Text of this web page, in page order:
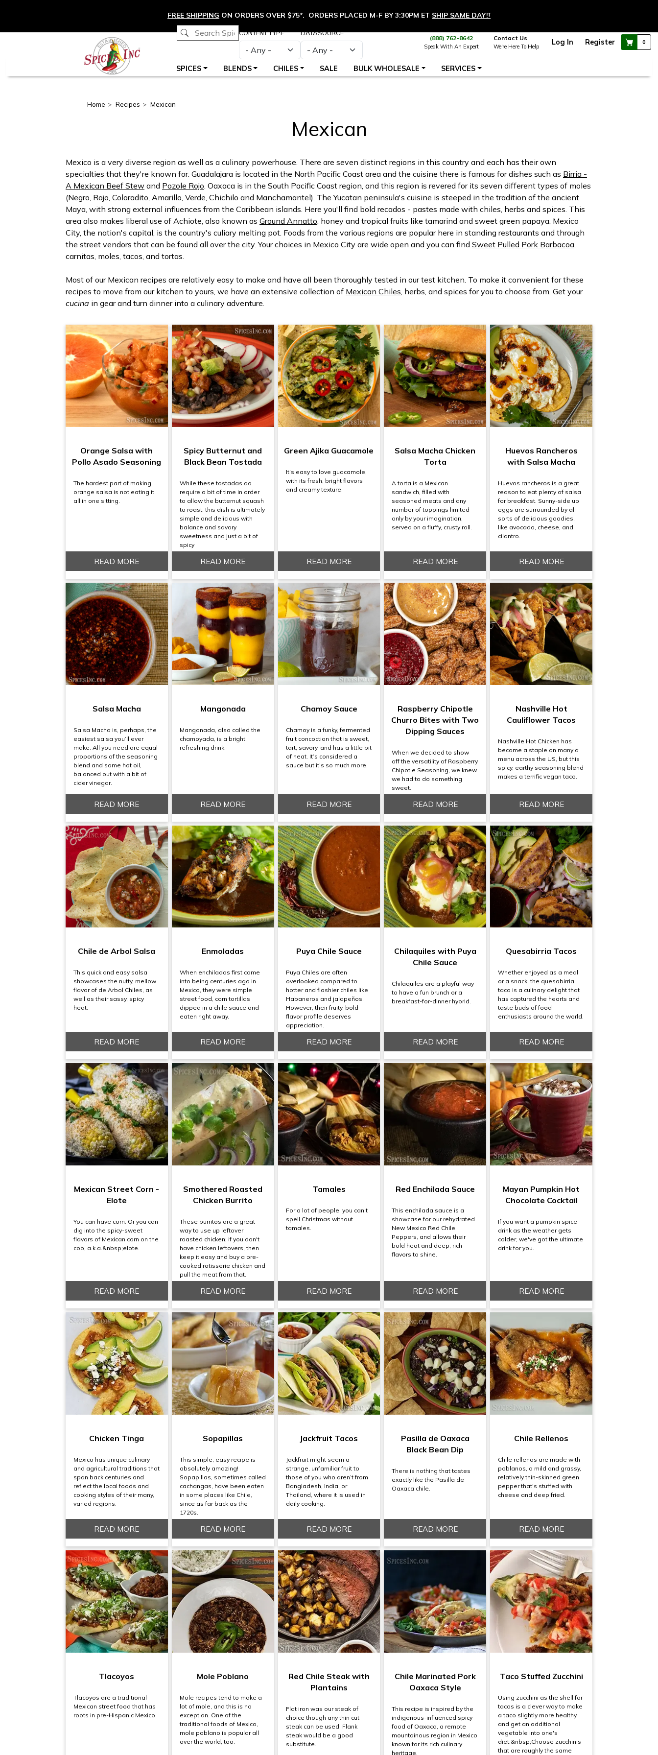
FREE SHIPPING ON ORDERS OVER $75*. ORDERS PLACED M-F BY 3:30PM ET SHIP SAME DAY!†
CONTENT TYPE DATASOURCE
(888) 762-8642
Speak With An Expert
Contact Us
We're Here To Help Log In Register 0
Main navigation SPICES BLENDS CHILES SALE BULK WHOLESALE SERVICES
Home Recipes Mexican
Mexican
Mexico is a very diverse region as well as a culinary powerhouse. There are seven distinct regions in this country and each has their own
specialties that they're known for. Guadalajara is located in the North Pacific Coast area and the cuisine there is famous for dishes such as Birria -
A Mexican Beef Stew and Pozole Rojo. Oaxaca is in the South Pacific Coast region, and this region is revered for its seven different types of moles
(Negro, Rojo, Coloradito, Amarillo, Verde, Chichilo and Manchamantel). The Yucatan peninsula's cuisine is steeped in the tradition of the ancient
Maya, with strong external influences from the Caribbean islands. Here you'll find bold recados - pastes made with chiles, herbs and spices. This
area also makes liberal use of Achiote, also known as Ground Annatto, honey and tropical fruits like tamarind and sweet green papaya. Mexico
City, the nation's capital, is the country's culiary melting pot. Foods from the various regions are popular here in standing restaurants and through
the street vendors that can be found all over the city. Your choices in Mexico City are wide open and you can find Sweet Pulled Pork Barbacoa,
carnitas, moles, tacos, and tortas.
Most of our Mexican recipes are relatively easy to make and have all been thoroughly tested in our test kitchen. To make it convenient for these
recipes to move from our kitchen to yours, we have an extensive collection of Mexican Chiles, herbs, and spices for you to choose from. Get your
cucina in gear and turn dinner into a culinary adventure.
Orange Salsa with
Pollo Asado Seasoning
The hardest part of making
orange salsa is not eating it
all in one sitting.
READ MORE
Spicy Butternut and
Black Bean Tostada
While these tostadas do
require a bit of time in order
to allow the butternut squash
to roast, this dish is ultimately
simple and delicious with
balance and savory
sweetness and just a bit of
spicy
READ MORE
Green Ajika Guacamole
It’s easy to love guacamole,
with its fresh, bright flavors
and creamy texture.
READ MORE
Salsa Macha Chicken
Torta
A torta is a Mexican
sandwich, filled with
seasoned meats and any
number of toppings limited
only by your imagination,
served on a fluffy, crusty roll.
READ MORE
Huevos Rancheros
with Salsa Macha
Huevos rancheros is a great
reason to eat plenty of salsa
for breakfast. Sunny-side up
eggs are surrounded by all
sorts of delicious goodies,
like avocado, cheese, and
cilantro.
READ MORE
Salsa Macha
Salsa Macha is, perhaps, the
easiest salsa you’ll ever
make. All you need are equal
proportions of the seasoning
blend and some hot oil,
balanced out with a bit of
cider vinegar.
READ MORE
Mangonada
Mangonada, also called the
chamoyada, is a bright,
refreshing drink.
READ MORE
Chamoy Sauce
Chamoy is a funky, fermented
fruit concoction that is sweet,
tart, savory, and has a little bit
of heat. It’s considered a
sauce but it’s so much more.
READ MORE
Raspberry Chipotle
Churro Bites with Two
Dipping Sauces
When we decided to show
off the versatility of Raspberry
Chipotle Seasoning, we knew
we had to do something
sweet.
READ MORE
Nashville Hot
Cauliflower Tacos
Nashville Hot Chicken has
become a staple on many a
menu across the US, but this
spicy, earthy seasoning blend
makes a terrific vegan taco.
READ MORE
Chile de Arbol Salsa
This quick and easy salsa
showcases the nutty, mellow
flavor of de Arbol Chiles, as
well as their sassy, spicy
heat.
READ MORE
Enmoladas
When enchiladas first came
into being centuries ago in
Mexico, they were simple
street food, corn tortillas
dipped in a chile sauce and
eaten right away.
READ MORE
Puya Chile Sauce
Puya Chiles are often
overlooked compared to
hotter and flashier chiles like
Habaneros and jalapeños.
However, their fruity, bold
flavor profile deserves
appreciation.
READ MORE
Chilaquiles with Puya
Chile Sauce
Chilaquiles are a playful way
to have a fun brunch or a
breakfast-for-dinner hybrid.
READ MORE
Quesabirria Tacos
Whether enjoyed as a meal
or a snack, the quesabirria
taco is a culinary delight that
has captured the hearts and
taste buds of food
enthusiasts around the world.
READ MORE
Mexican Street Corn -
Elote
You can have corn. Or you can
dig into the spicy-sweet
flavors of Mexican corn on the
cob, a.k.a.&nbsp;elote.
READ MORE
Smothered Roasted
Chicken Burrito
These burritos are a great
way to use up leftover
roasted chicken; if you don't
have chicken leftovers, then
keep it easy and buy a pre-
cooked rotisserie chicken and
pull the meat from that.
READ MORE
Tamales
For a lot of people, you can't
spell Christmas without
tamales.
READ MORE
Red Enchilada Sauce
This enchilada sauce is a
showcase for our rehydrated
New Mexico Red Chile
Peppers, and allows their
bold heat and deep, rich
flavors to shine.
READ MORE
Mayan Pumpkin Hot
Chocolate Cocktail
If you want a pumpkin spice
drink as the weather gets
colder, we've got the ultimate
drink for you.
READ MORE
Chicken Tinga
Mexico has unique culinary
and agricultural traditions that
span back centuries and
reflect the local foods and
cooking styles of their many,
varied regions.
READ MORE
Sopapillas
This simple, easy recipe is
absolutely amazing!
Sopapillas, sometimes called
cachangas, have been eaten
in some places like Chile,
since as far back as the
1720s.
READ MORE
Jackfruit Tacos
Jackfruit might seem a
strange, unfamiliar fruit to
those of you who aren’t from
Bangladesh, India, or
Thailand, where it is used in
daily cooking.
READ MORE
Pasilla de Oaxaca
Black Bean Dip
There is nothing that tastes
exactly like the Pasilla de
Oaxaca chile.
READ MORE
Chile Rellenos
Chile rellenos are made with
poblanos, a mild and grassy,
relatively thin-skinned green
pepper that's stuffed with
cheese and deep fried.
READ MORE
Tlacoyos
Tlacoyos are a traditional
Mexican street food that has
roots in pre-Hispanic Mexico.
Mole Poblano
Mole recipes tend to make a
lot of mole, and this is no
exception. One of the
traditional foods of Mexico,
mole poblano is popular all
over the world, too.
Red Chile Steak with
Plantains
Flat iron was our steak of
choice though any thin cut
steak can be used. Flank
steak would be a good
substitute.
Chile Marinated Pork
Oaxaca Style
This recipe is inspired by the
indigenous-influenced spicy
food of Oaxaca, a remote
mountainous region in Mexico
known for its rich culinary
heritage.
Taco Stuffed Zucchini
Using zucchini as the shell for
tacos is a clever way to make
a taco slightly more healthy
and get an additional
vegetable into one's
diet.&nbsp;Choose zucchinis
that are roughly the same